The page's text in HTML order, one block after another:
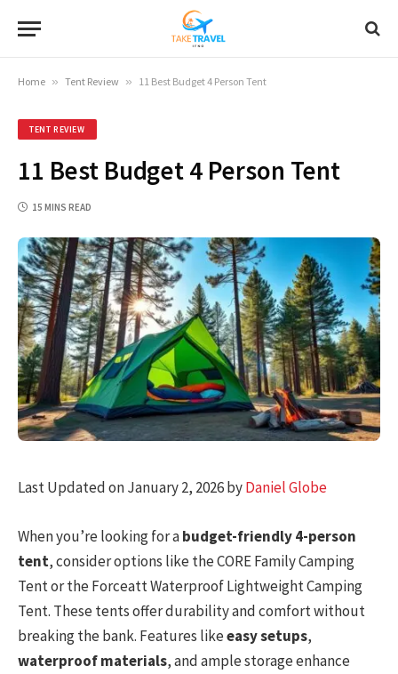
Home » Tent Review » 11 Best Budget 4 Person Tent
TENT REVIEW
11 Best Budget 4 Person Tent
15 MINS READ
Last Updated on January 2, 2026 byDaniel Globe
When you’re looking for abudget-friendly 4-person
tent, consider options like the CORE Family Camping
Tent or the Forceatt Waterproof Lightweight Camping
Tent. These tents offer durability and comfort without
breaking the bank. Features likeeasy setups,
waterproof materials, and ample storage enhance